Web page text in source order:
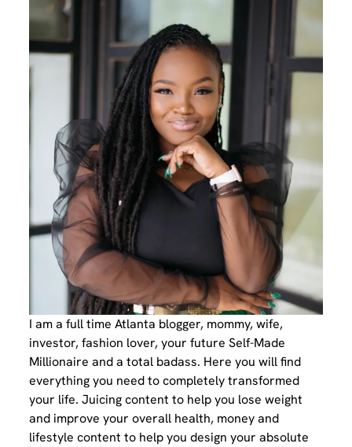
I am a full time Atlanta blogger, mommy, wife,
investor, fashion lover, your future Self-Made
Millionaire and a total badass. Here you will find
everything you need to completely transformed
your life. Juicing content to help you lose weight
and improve your overall health, money and
lifestyle content to help you design your absolute